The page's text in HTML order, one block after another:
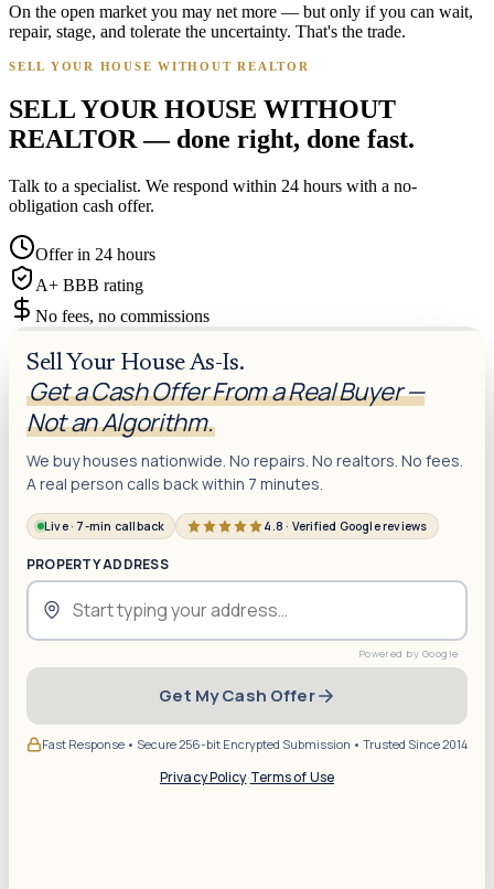
On the open market you may net more — but only if you can wait,
repair, stage, and tolerate the uncertainty. That's the trade.
SELL YOUR HOUSE WITHOUT REALTOR
SELL YOUR HOUSE WITHOUT
REALTOR — done right, done fast.
Talk to a specialist. We respond within 24 hours with a no-
obligation cash offer.
Offer in 24 hours
A+ BBB rating
No fees, no commissions
Sell Your House As-Is.
Get a Cash Offer From a Real Buyer —
Not an Algorithm.
We buy houses nationwide. No repairs. No realtors. No fees.
A real person calls back within 7 minutes.
Live · 7-min callback 4.8 · Verified Google reviews
PROPERTY ADDRESS
Get My Cash Offer
Fast Response • Secure 256-bit Encrypted Submission • Trusted Since 2014
Privacy Policy·Terms of Use